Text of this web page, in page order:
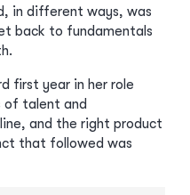
in different ways, was
back to fundamentals
first year in her role
of talent and
and the right product
that followed was